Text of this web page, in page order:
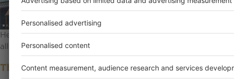
Heated at 29°C, the indoor-outdoor pool is surmounted
allows the sun to pour in. © DR
The hidden address of the happy few